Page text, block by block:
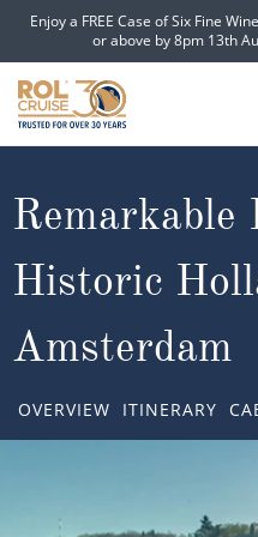
Enjoy a FREE Case of Six Fine
or above by 8pm 13th
CRUISE LINES
CRUISE SHIPS
DESTINATIONS
Popular Regions
TYPES OF CRUISE
Remarkable
Historic
Amsterdam
OVERVIEW ITINERARY